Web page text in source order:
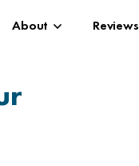
About Reviews